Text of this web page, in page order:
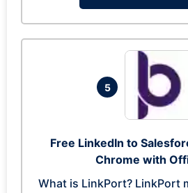
5
Free LinkedIn to
Chrome with
What is LinkPort? LinkPort